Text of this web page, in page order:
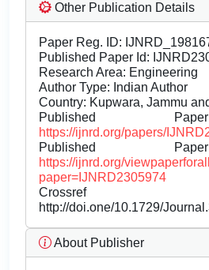
Other Publication Details
Paper Reg. ID:
Published Paper Id:
Research Area: Engineering
Author Type: Indian Author
Country: Kupwara, Jammu
Published
https://ijnrd.org/papers/
Published
https://ijnrd.org/
paper=IJNRD2305974
http://doi.one/10.1729/
About Publisher